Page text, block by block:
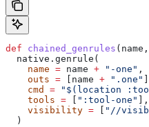
def chained_genrules ( name ,
  native.genrule(
    name
= name + "-one" ,
    outs
= [name + ".one"
    cmd
= "$(location
    tools
= ":tool-one"
],
    visibility
= "//
  )